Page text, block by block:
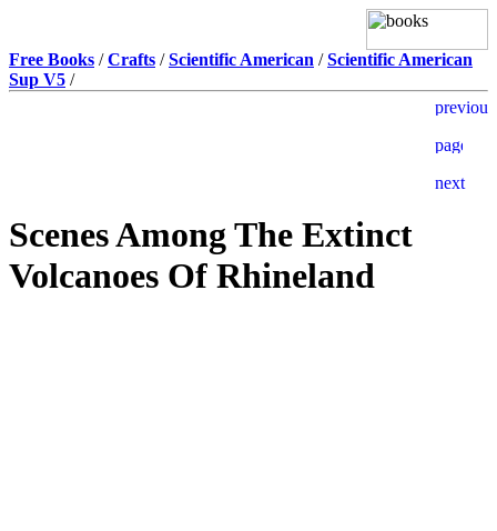
Free Books /Crafts /Scientific American /Scientific American
Sup V5 /
Scenes Among The Extinct
Volcanoes Of Rhineland